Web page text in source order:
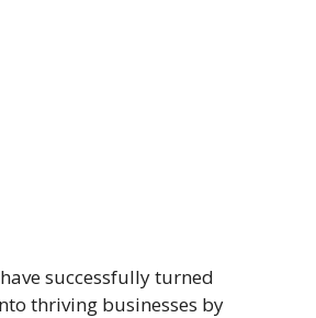
successfully turned
thriving businesses by